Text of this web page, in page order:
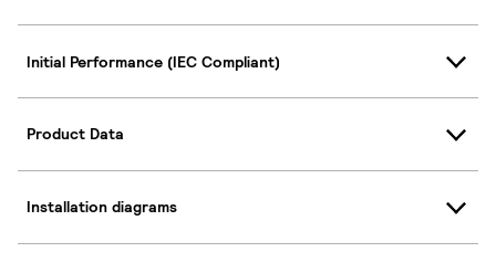
Initial Performance (IEC Compliant)
Product Data
Installation diagrams